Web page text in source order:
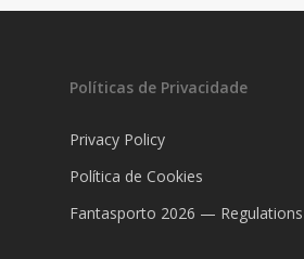
Políticas de Privacidade
Privacy Policy
Política de Cookies
Fantasporto 2026 — Regulations